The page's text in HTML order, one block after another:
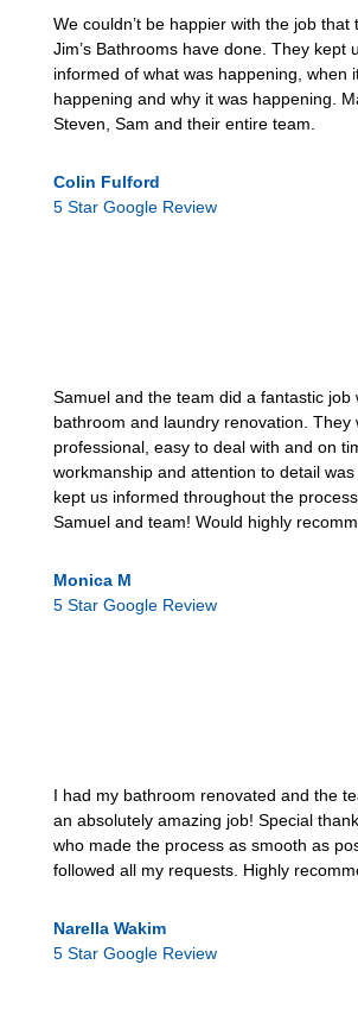
We couldn’t be happier with the job that
Jim’s Bathrooms have done. They kept
informed of what was happening, when
happening and why it was happening.
Steven, Sam and their entire team.
Colin Fulford
5 Star Google Review
Samuel and the team did a fantastic job
bathroom and laundry renovation. They
professional, easy to deal with and on
workmanship and attention to detail
kept us informed throughout the
Samuel and team! Would highly
Monica M
5 Star Google Review
I had my bathroom renovated and the
an absolutely amazing job! Special
who made the process as smooth as
followed all my requests. Highly
Narella Wakim
5 Star Google Review